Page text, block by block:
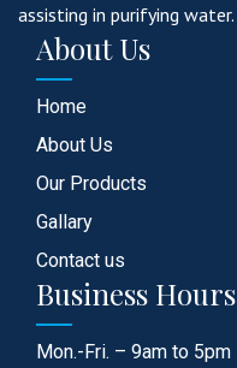
assisting in purifying water.
About Us
Home
About Us
Our Products
Gallary
Contact us
Business Hours
Mon.-Fri. – 9am to 5pm